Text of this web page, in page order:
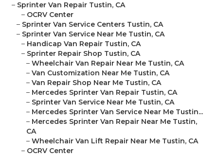
– Sprinter Van Repair Tustin, CA
– OCRV Center
– Sprinter Van Service Centers Tustin, CA
– Sprinter Van Service Near Me Tustin, CA
– Handicap Van Repair Tustin, CA
– Sprinter Repair Shop Tustin, CA
– Wheelchair Van Repair Near Me Tustin, CA
– Van Customization Near Me Tustin, CA
– Van Repair Shop Near Me Tustin, CA
– Mercedes Sprinter Van Repair Tustin, CA
– Sprinter Van Service Near Me Tustin, CA
– Mercedes Sprinter Van Service Near Me Tustin...
– Mercedes Sprinter Van Repair Near Me Tustin,
CA
– Wheelchair Van Lift Repair Near Me Tustin, CA
– OCRV Center